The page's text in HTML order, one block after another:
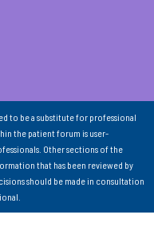
to be a substitute for professional
the patient forum is user-
Other sections of the
that has been reviewed by
should be made in consultation